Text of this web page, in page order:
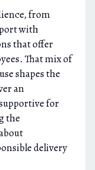
from
with
that offer
That mix of
shapes the
an
for
the
delivery